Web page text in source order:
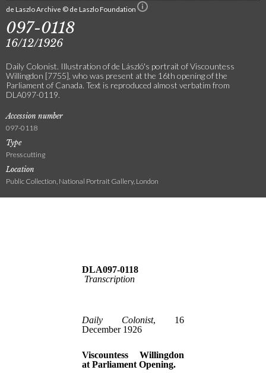
de Laszlo Archive © de Laszlo Foundation
097-0118
16/12/1926
Daily Colonist. Illustration of de László's portrait of Viscountess
Willingdon [7755], who was present at the 16th opening of the
Parliament of Canada. Text is reproduced almost verbatim from
DLA097-0119.
Accession number
097-0118
Type
Press cutting
Location
Public Collection, National Portrait Gallery, London